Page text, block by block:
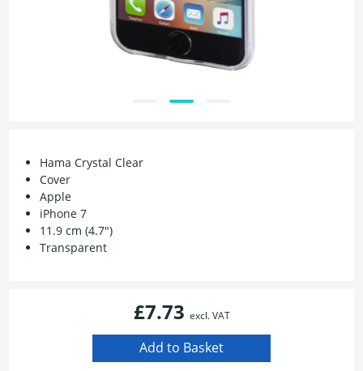
Hama Crystal Clear
Cover
Apple
iPhone 7
11.9 cm (4.7")
Transparent
£7.73 excl. VAT